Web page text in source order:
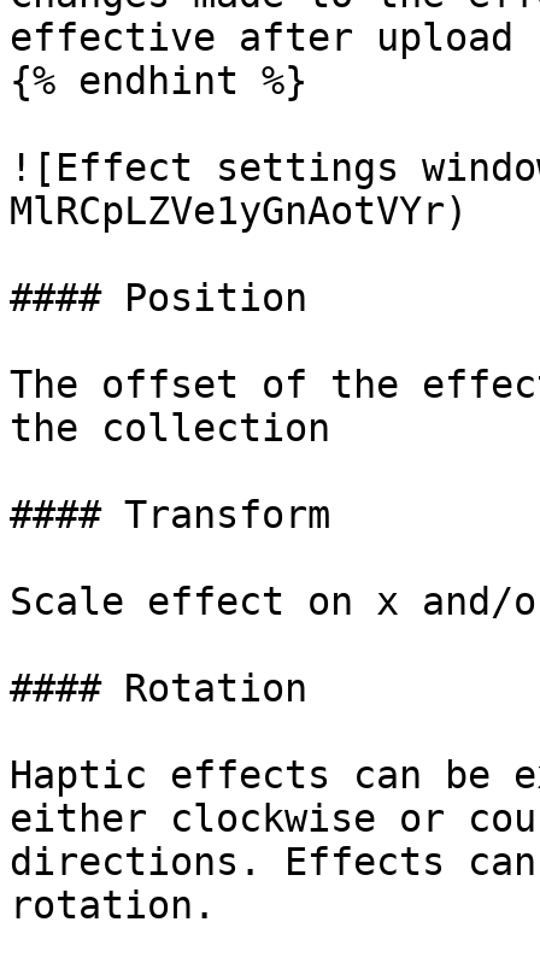
effective after upload
{% endhint %}
![Effect settings
MlRCpLZVe1yGnAotVYr)
#### Position
The offset of the
the collection
#### Transform
Scale effect on x and/
#### Rotation
Haptic effects can be
either clockwise or
directions. Effects
rotation.